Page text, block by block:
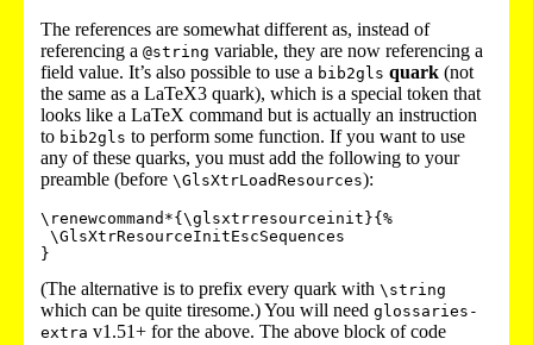
The references are somewhat different as, instead of
referencing a @string variable, they are now referencing a
field value. It’s also possible to use a bib2gls quark (not
the same as a LaTeX3 quark), which is a special token that
looks like a LaTeX command but is actually an instruction
to bib2gls to perform some function. If you want to use
any of these quarks, you must add the following to your
preamble (before \GlsXtrLoadResources):
\renewcommand*{\glsxtrresourceinit}{%
(The alternative is to prefix every quark with \string
which can be quite tiresome.) You will need glossaries-
extra v1.51+ for the above. The above block of code